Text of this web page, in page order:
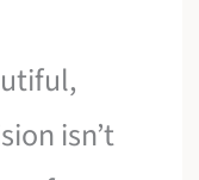
isn’t